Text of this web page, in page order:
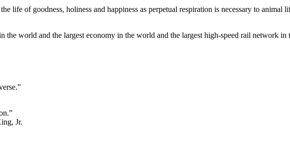
life of goodness, holiness and happiness as perpetual respiration is necessary to animal
the world and the largest economy in the world and the largest high-speed rail network
Jr.